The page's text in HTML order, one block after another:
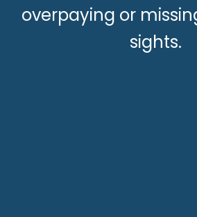
overpaying or
sights.